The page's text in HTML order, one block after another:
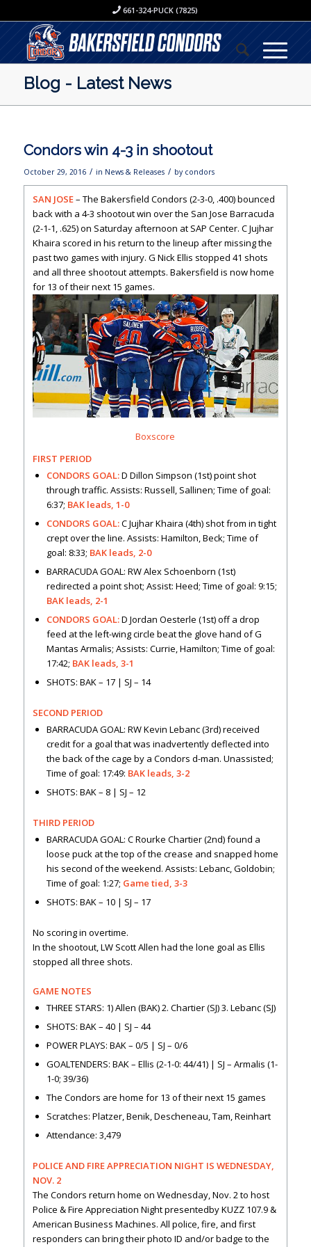
661-324-PUCK (7825)
Blog - Latest News
Condors win 4-3 in shootout
October 29, 2016 / in News & Releases / by condors
SAN JOSE– The Bakersfield Condors (2-3-0, .400) bounced
back with a 4-3 shootout win over the San Jose Barracuda
(2-1-1, .625) on Saturday afternoon at SAP Center. C Jujhar
Khaira scored in his return to the lineup after missing the
past two games with injury. G Nick Ellis stopped 41 shots
and all three shootout attempts. Bakersfield is now home
for 13 of their next 15 games.
Boxscore
FIRST PERIOD
CONDORS GOAL:D Dillon Simpson (1st) point shot
through traffic. Assists: Russell, Sallinen; Time of goal:
6:37; BAK leads, 1-0
CONDORS GOAL:C Jujhar Khaira (4th) shot from in tight
crept over the line. Assists: Hamilton, Beck; Time of
goal: 8:33; BAK leads, 2-0
BARRACUDA GOAL: RW Alex Schoenborn (1st)
redirected a point shot; Assist: Heed; Time of goal: 9:15;
BAK leads, 2-1
CONDORS GOAL:D Jordan Oesterle (1st) off a drop
feed at the left-wing circle beat the glove hand of G
Mantas Armalis; Assists: Currie, Hamilton; Time of goal:
17:42; BAK leads, 3-1
SHOTS: BAK – 17 | SJ – 14
SECOND PERIOD
BARRACUDA GOAL: RW Kevin Lebanc (3rd) received
credit for a goal that was inadvertently deflected into
the back of the cage by a Condors d-man. Unassisted;
Time of goal: 17:49: BAK leads, 3-2
SHOTS: BAK – 8 | SJ – 12
THIRD PERIOD
BARRACUDA GOAL: C Rourke Chartier (2nd) found a
loose puck at the top of the crease and snapped home
his second of the weekend. Assists: Lebanc, Goldobin;
Time of goal: 1:27; Game tied, 3-3
SHOTS: BAK – 10 | SJ – 17
No scoring in overtime.
In the shootout, LW Scott Allen had the lone goal as Ellis
stopped all three shots.
GAME NOTES
THREE STARS: 1) Allen (BAK) 2. Chartier (SJ) 3. Lebanc (SJ)
SHOTS: BAK – 40 | SJ – 44
POWER PLAYS: BAK – 0/5 | SJ – 0/6
GOALTENDERS: BAK – Ellis (2-1-0: 44/41) | SJ – Armalis (1-
1-0; 39/36)
The Condors are home for 13 of their next 15 games
Scratches: Platzer, Benik, Descheneau, Tam, Reinhart
Attendance: 3,479
POLICE AND FIRE APPRECIATION NIGHT IS WEDNESDAY,
NOV. 2
The Condors return home on Wednesday, Nov. 2 to host
Police & Fire Appreciation Night presentedby KUZZ 107.9 &
American Business Machines. All police, fire, and first
responders can bring their photo ID and/or badge to the